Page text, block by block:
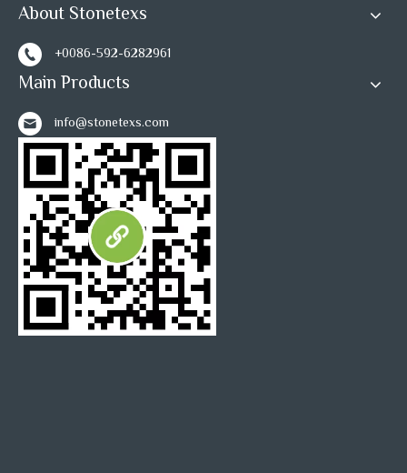
About Stonetexs
+0086-592-6282961
Main Products
info@stonetexs.com